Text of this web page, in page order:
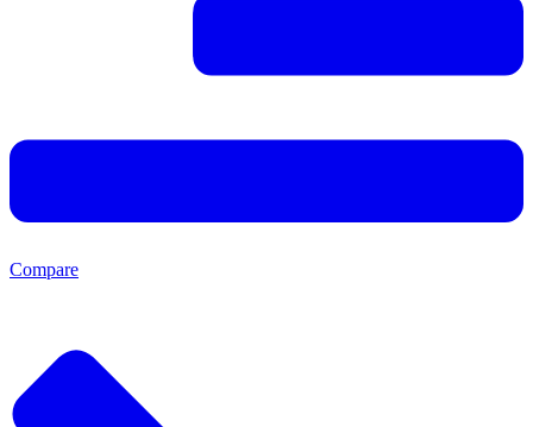
Compare